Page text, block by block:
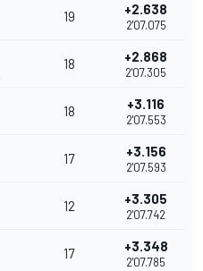
19 +2.638
2'07.075
18 +2.868
2'07.305
18 +3.116
2'07.553
17 +3.156
2'07.593
12 +3.305
2'07.742
17 +3.348
2'07.785